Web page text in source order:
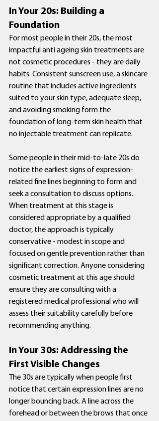
In Your 20s: Building a
Foundation
For most people in their 20s, the most
impactful anti ageing skin treatments are
not cosmetic procedures - they are daily
habits. Consistent sunscreen use, a skincare
routine that includes active ingredients
suited to your skin type, adequate sleep,
and avoiding smoking form the
foundation of long-term skin health that
no injectable treatment can replicate.
Some people in their mid-to-late 20s do
notice the earliest signs of expression-
related fine lines beginning to form and
seek a consultation to discuss options.
When treatment at this stage is
considered appropriate by a qualified
doctor, the approach is typically
conservative - modest in scope and
focused on gentle prevention rather than
significant correction. Anyone considering
cosmetic treatment at this age should
ensure they are consulting with a
registered medical professional who will
assess their suitability carefully before
recommending anything.
In Your 30s: Addressing the
First Visible Changes
The 30s are typically when people first
notice that certain expression lines are no
longer bouncing back. A line across the
forehead or between the brows that once